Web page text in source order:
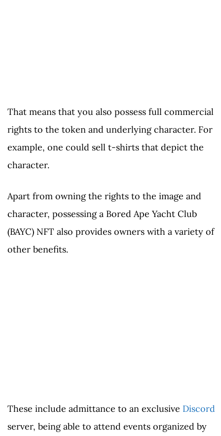
That means that you also possess full commercial
rights to the token and underlying character. For
example, one could sell t-shirts that depict the
character.
Apart from owning the rights to the image and
character, possessing a Bored Ape Yacht Club
(BAYC) NFT also provides owners with a variety of
other benefits.
These include admittance to an exclusive Discord
server, being able to attend events organized by